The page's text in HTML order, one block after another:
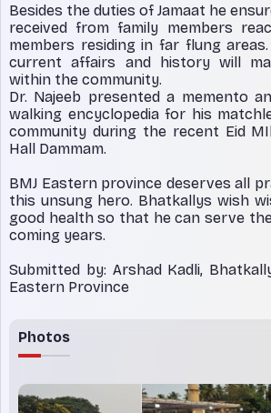
Besides the duties of Jamaat he
received from family members
members residing in far flung
current affairs and history will
within the community.
Dr. Najeeb presented a memento
walking encyclopedia for his
community during the recent Eid
Hall Dammam.
BMJ Eastern province deserves all
this unsung hero. Bhatkallys wish
good health so that he can serve
coming years.
Submitted by: Arshad Kadli,
Eastern Province
Photos